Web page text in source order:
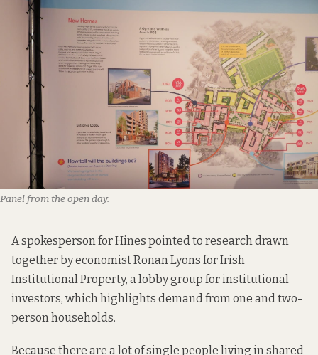
Panel from the open day.
A spokesperson for Hines pointed to researchdrawn
together by economist Ronan Lyons for Irish
Institutional Property, a lobby group for institutional
investors, which highlights demand from one and two-
person households.
Because there are a lot of single people living in shared